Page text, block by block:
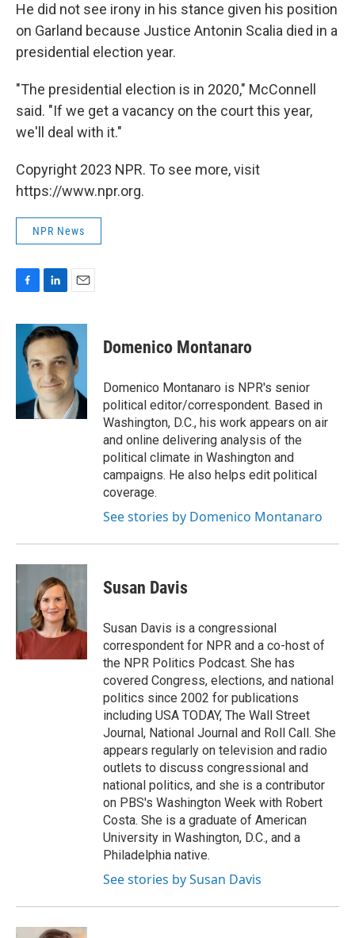
He did not see irony in his stance given his position
on Garland because Justice Antonin Scalia died in a
presidential election year.
"The presidential election is in 2020," McConnell
said. "If we get a vacancy on the court this year,
we'll deal with it."
Copyright 2023 NPR. To see more, visit
https://www.npr.org.
NPR News
c
b
k
n
k
e
d
I
n
a
i
l
Domenico Montanaro
Domenico Montanaro is NPR's senior
political editor/correspondent. Based in
Washington, D.C., his work appears on air
and online delivering analysis of the
political climate in Washington and
campaigns. He also helps edit political
coverage.
See stories by Domenico Montanaro
Susan Davis
Susan Davis is a congressional
correspondent for NPR and a co-host of
the NPR Politics Podcast. She has
covered Congress, elections, and national
politics since 2002 for publications
including USA TODAY, The Wall Street
Journal, National Journal and Roll Call. She
appears regularly on television and radio
outlets to discuss congressional and
national politics, and she is a contributor
on PBS's Washington Week with Robert
Costa. She is a graduate of American
University in Washington, D.C., and a
Philadelphia native.
See stories by Susan Davis